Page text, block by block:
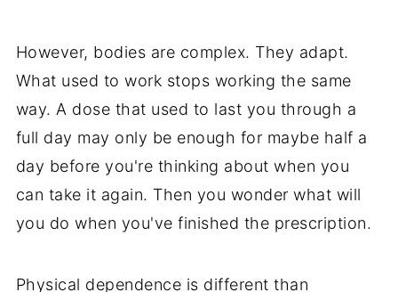
However, bodies are complex. They adapt.
What used to work stops working the same
way. A dose that used to last you through a
full day may only be enough for maybe half a
day before you're thinking about when you
can take it again. Then you wonder what will
you do when you've finished the prescription.
Physical dependence is different than